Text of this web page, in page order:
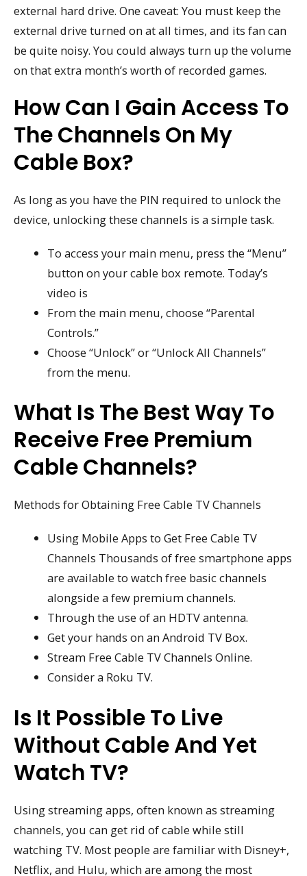
external hard drive. One caveat: You must keep the
external drive turned on at all times, and its fan can
be quite noisy. You could always turn up the volume
on that extra month’s worth of recorded games.
How Can I Gain Access To
The Channels On My
Cable Box?
As long as you have the PIN required to unlock the
device, unlocking these channels is a simple task.
To access your main menu, press the “Menu”
button on your cable box remote. Today’s
video is
From the main menu, choose “Parental
Controls.”
Choose “Unlock” or “Unlock All Channels”
from the menu.
What Is The Best Way To
Receive Free Premium
Cable Channels?
Methods for Obtaining Free Cable TV Channels
Using Mobile Apps to Get Free Cable TV
Channels Thousands of free smartphone apps
are available to watch free basic channels
alongside a few premium channels.
Through the use of an HDTV antenna.
Get your hands on an Android TV Box.
Stream Free Cable TV Channels Online.
Consider a Roku TV.
Is It Possible To Live
Without Cable And Yet
Watch TV?
Using streaming apps, often known as streaming
channels, you can get rid of cable while still
watching TV. Most people are familiar with Disney+,
Netflix, and Hulu, which are among the most